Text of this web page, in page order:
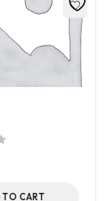
TO CART